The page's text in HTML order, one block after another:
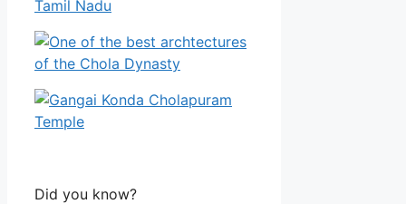
Did you know?